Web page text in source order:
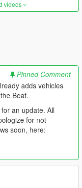
videos
Pinned Comment
adds vehicles
Beat.
an update. All
for not
soon, here: